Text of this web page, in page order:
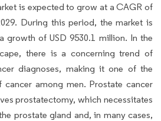
is expected to grow at a CAGR of
During this period, the market is
growth of USD 9530.1 million. In the
there is a concerning trend of
diagnoses, making it one of the
among men. Prostate cancer
prostatectomy, which necessitates
prostate gland and, in many cases,